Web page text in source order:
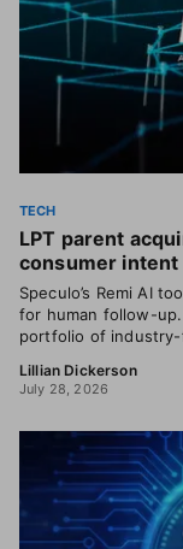
TECH
LPT parent
consumer intent
Speculo’s Remi AI
for human follow-up.
portfolio of
Lillian Dickerson
July 28, 2026